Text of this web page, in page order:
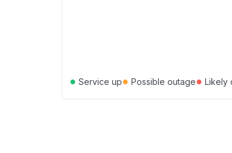
● Service up● Possible outage● Likely